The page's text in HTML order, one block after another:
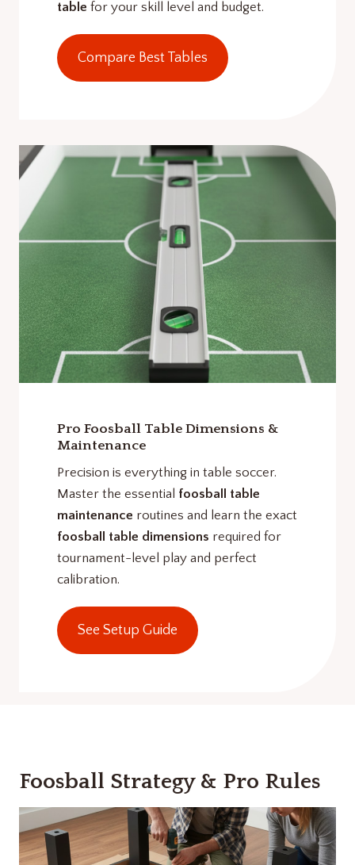
table for your skill level and budget.
Compare Best Tables
Pro Foosball Table Dimensions &
Maintenance
Precision is everything in table soccer.
Master the essential foosball table
maintenance routines and learn the exact
foosball table dimensions required for
tournament-level play and perfect
calibration.
See Setup Guide
Foosball Strategy & Pro Rules